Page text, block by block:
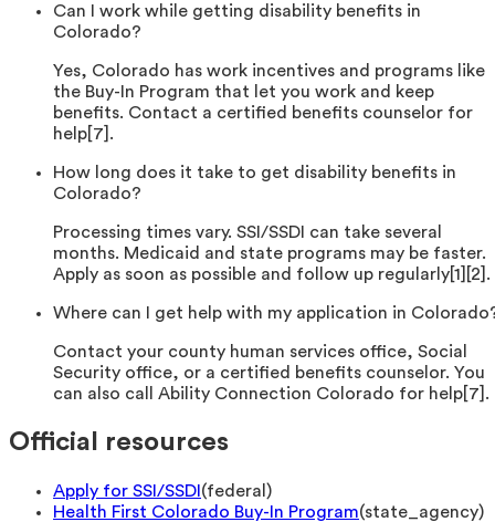
Can I work while getting disability benefits in
Colorado?
Yes, Colorado has work incentives and programs like
the Buy-In Program that let you work and keep
benefits. Contact a certified benefits counselor for
help[7].
How long does it take to get disability benefits in
Colorado?
Processing times vary. SSI/SSDI can take several
months. Medicaid and state programs may be faster.
Apply as soon as possible and follow up regularly[1][2].
Where can I get help with my application in
Contact your county human services office, Social
Security office, or a certified benefits counselor. You
can also call Ability Connection Colorado for help[7].
Official resources
Apply for SSI/SSDI (federal )
Health First Colorado Buy-In Program(state_agency)